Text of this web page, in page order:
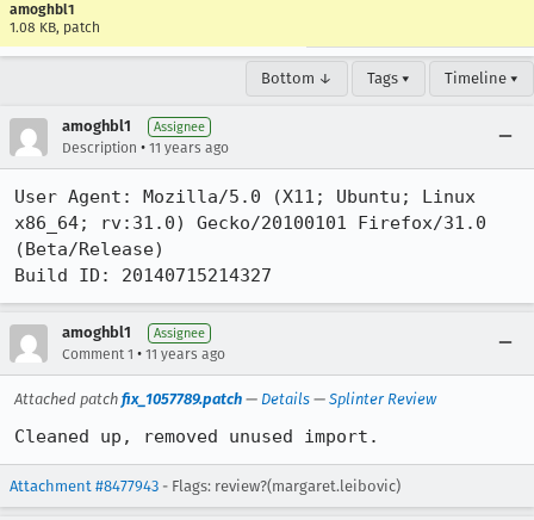
amoghbl1
1.08 KB, patch
Bottom ↓ Tags ▾ Timeline ▾
amoghbl1 Assignee
Description • 11 years ago
User Agent: Mozilla/5.0 (X11; Ubuntu; Linux
x86_64; rv:31.0) Gecko/20100101 Firefox/31.0
(Beta/Release)
Build ID: 20140715214327
amoghbl1 Assignee
Comment 1 • 11 years ago
Attached patch fix_1057789.patch — Details — Splinter Review
Cleaned up, removed unused import.
Attachment #8477943 - Flags: review?(margaret.leibovic)